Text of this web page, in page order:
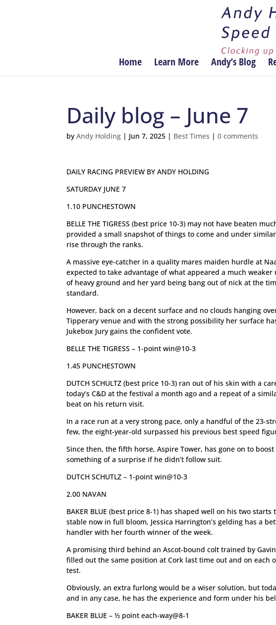
Home Learn More Andy’s Blog
Daily blog – June 7
byAndy Holding | Jun 7, 2025 | Best Times |0 comments
DAILY RACING PREVIEW BY ANDY HOLDING
SATURDAY JUNE 7
1.10 PUNCHESTOWN
BELLE THE TIGRESS (best price 10-3) may not have beaten
provided a small snapshot of things to come and under
rise through the ranks.
A massive eye-catcher in a quality mares maiden hurdle at
expected to take advantage of what appeared a much
of heavy ground and her yard being bang out of nick at the
standard.
However, back on a decent surface and no clouds hanging
Tipperary venue and with the strong possibility her surface
Jukebox Jury gains the confident vote.
BELLE THE TIGRESS – 1-point win@10-3
1.45 PUNCHESTOWN
DUTCH SCHULTZ (best price 10-3) ran out of his skin with a
today’s C&D at the festival a month ago and a repeat of a
beat on his return visit.
In a race run at a very strong pace, only a handful of the 23-
few, the eight-year-old surpassed his previous best speed
Since then, the fifth horse, Aspire Tower, has gone on to
something of a surprise if he didn’t follow suit.
DUTCH SCHUTLZ – 1-point win@10-3
2.00 NAVAN
BAKER BLUE (best price 8-1) has shaped well on his two
stable now in full bloom, Jessica Harrington’s gelding has a
handler with her fourth winner of the week.
A promising third behind an Ascot-bound colt trained by
filled out the same position at Cork last time out and on
test.
Obviously, an extra furlong would be a wiser solution, but
and in any case, he has the experience and form under his
BAKER BLUE – ½ point each-way@8-1